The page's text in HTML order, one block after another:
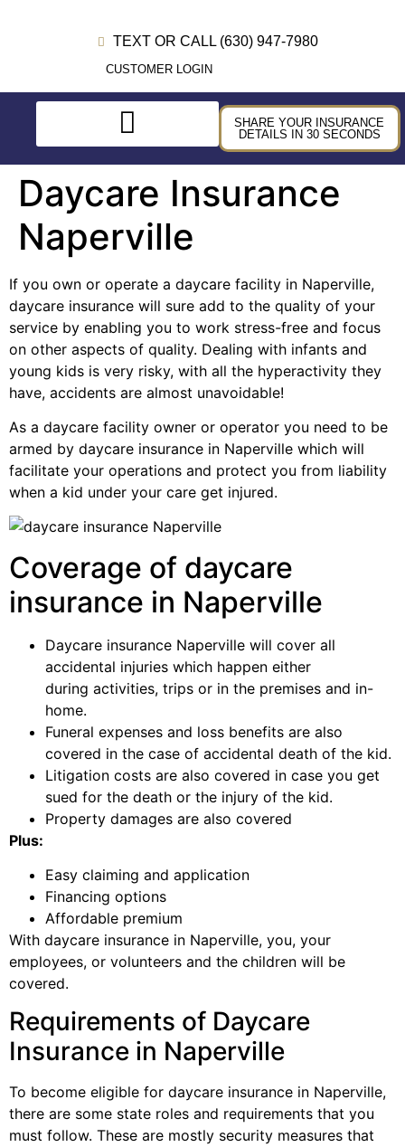
TEXT OR CALL (630) 947-7980
CUSTOMER LOGIN
SHARE YOUR INSURANCE
DETAILS IN 30 SECONDS
Daycare Insurance
Naperville
If you own or operate a daycare facility in Naperville,
daycare insurance will sure add to the quality of your
service by enabling you to work stress-free and focus
on other aspects of quality. Dealing with infants and
young kids is very risky, with all the hyperactivity they
have, accidents are almost unavoidable!
As a daycare facility owner or operator you need to be
armed by daycare insurance in Naperville which will
facilitate your operations and protect you from liability
when a kid under your care get injured.
Coverage of daycare
insurance in Naperville
Daycare insurance Naperville will cover all
accidental injuries which happen either
during activities, trips or in the premises and in-
home.
Funeral expenses and loss benefits are also
covered in the case of accidental death of the kid.
Litigation costs are also covered in case you get
sued for the death or the injury of the kid.
Property damages are also covered
Plus:
Easy claiming and application
Financing options
Affordable premium
With daycare insurance in Naperville, you, your
employees, or volunteers and the children will be
covered.
Requirements of Daycare
Insurance in Naperville
To become eligible for daycare insurance in Naperville,
there are some state roles and requirements that you
must follow. These are mostly security measures that